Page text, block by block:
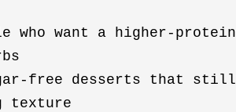
who want a higher-protein
free desserts that still
texture